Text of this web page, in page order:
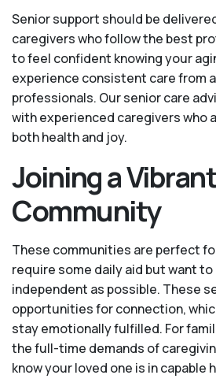
Senior support should be
caregivers who follow the best
to feel confident knowing your
experience consistent care from
professionals. Our senior care
with experienced caregivers who
both health and joy.
Joining a
Community
These communities are perfect
require some daily aid but want to
independent as possible. These
opportunities for connection,
stay emotionally fulfilled. For
the full-time demands of
know your loved one is in capable